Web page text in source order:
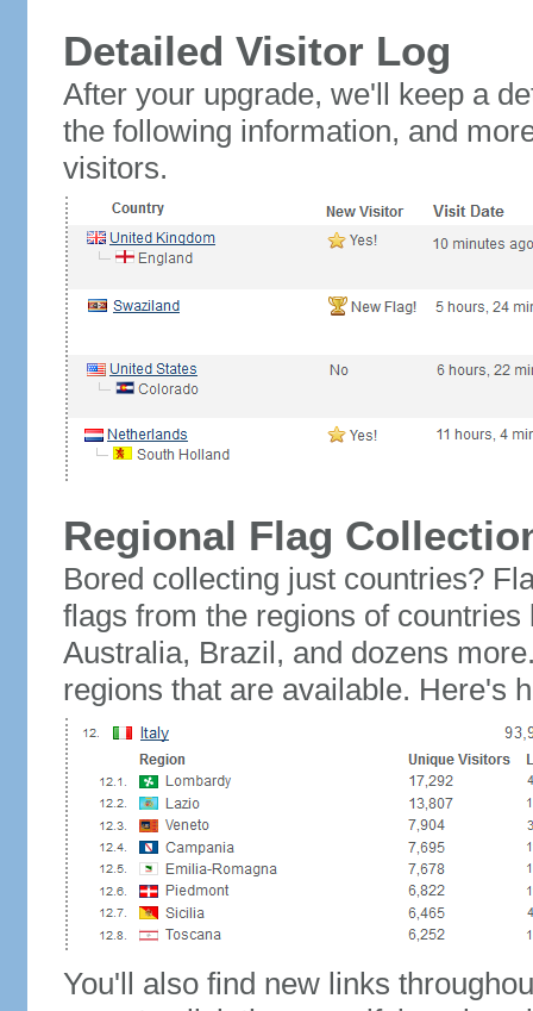
Detailed Visitor Log
After your upgrade, we'll keep a
the following information, and
visitors.
Regional Flag
Bored collecting just countries?
flags from the regions of
Australia, Brazil, and dozens
regions that are available. Here's
You'll also find new links